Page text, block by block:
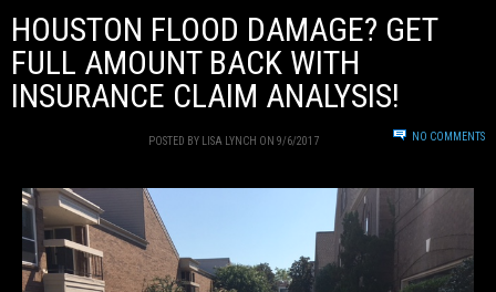
HOUSTON FLOOD DAMAGE? GET
FULL AMOUNT BACK WITH
INSURANCE CLAIM ANALYSIS!
NO COMMENTS
POSTED BY LISA LYNCH ON 9/6/2017